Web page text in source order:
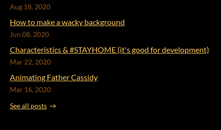
Aug 18, 2020
How to make a wacky background
Jun 08, 2020
Characteristics & #STAYHOME (it's good for development)
Mar 22, 2020
Animating Father Cassidy
Mar 16, 2020
See all posts